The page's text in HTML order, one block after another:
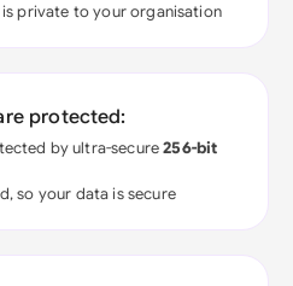
private to your organisation
protected:
by ultra-secure256-bit
so your data is secure